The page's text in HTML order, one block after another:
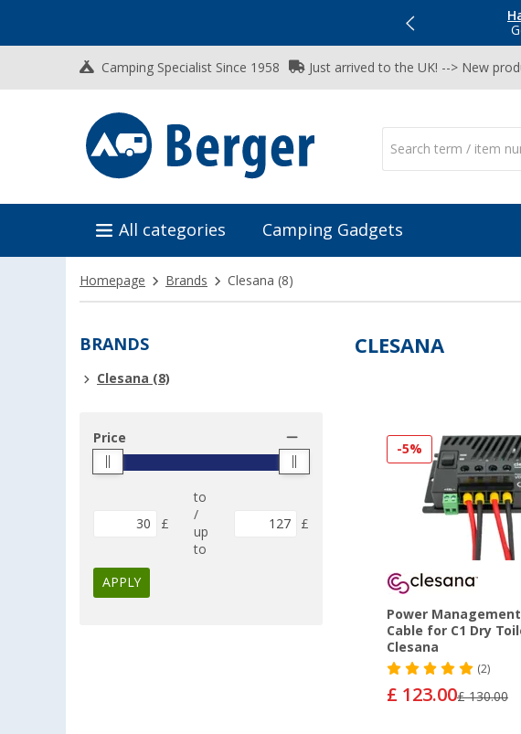
Camping Specialist Since 1958 Just arrived to the UK! --> New
All categories Camping Gadgets
Homepage Brands Clesana (8)
BRANDS
Clesana (8)
Price
£
to
/
up
to
£
APPLY
CLESANA
-5%
Power
Cable for C1 Dry
Clesana
(2)
£ 123.00£ 130.00